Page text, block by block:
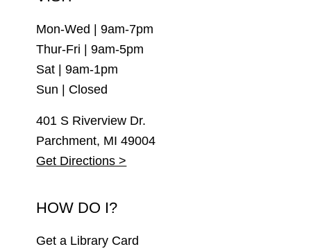
Mon-Wed | 9am-7pm
Thur-Fri | 9am-5pm
Sat | 9am-1pm
Sun | Closed
401 S Riverview Dr.
Parchment, MI 49004
Get Directions >
HOW DO I?
Get a Library Card